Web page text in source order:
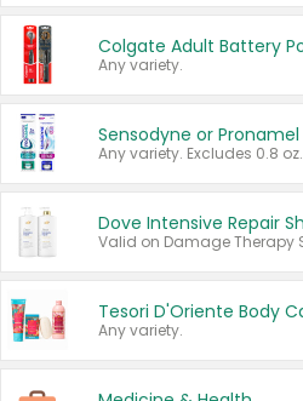
Any variety.
Sensodyne or Pronamel
Any variety. Excludes 0.8 oz.
Any variety.